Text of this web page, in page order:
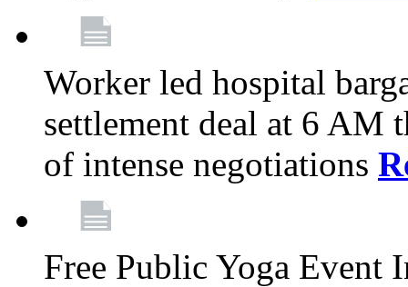
Worker led hospital
settlement deal at 6
of intense negotiations
Free Public Yoga Event